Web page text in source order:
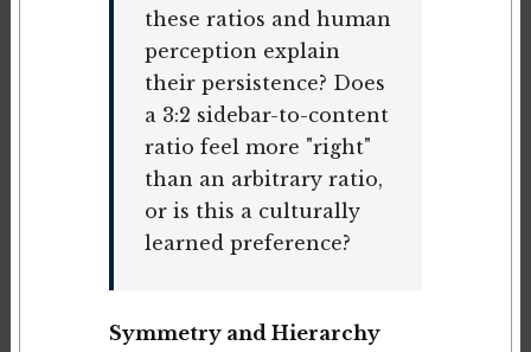
these ratios and human
perception explain
their persistence? Does
a 3:2 sidebar-to-content
ratio feel more "right"
than an arbitrary ratio,
or is this a culturally
learned preference?
Symmetry and Hierarchy